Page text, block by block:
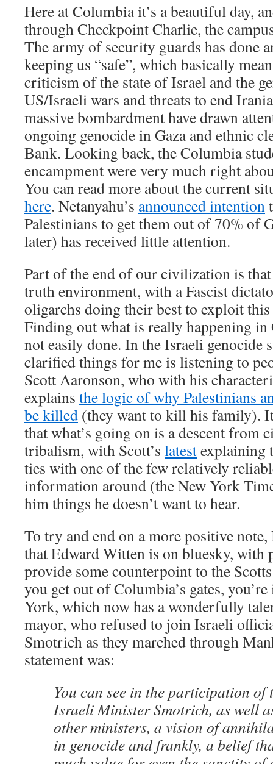
Here at Columbia it’s a beautiful day,
through Checkpoint Charlie, the
The army of security guards has done
keeping us “safe”, which basically
criticism of the state of Israel and the
US/Israeli wars and threats to end
massive bombardment have drawn
ongoing genocide in Gaza and ethnic
Bank. Looking back, the Columbia
encampment were very much right
You can read more about the current
here. Netanyahu’s announced intention
Palestinians to get them out of 70% of
later) has received little attention.
Part of the end of our civilization is
truth environment, with a Fascist
oligarchs doing their best to exploit
Finding out what is really happening in
not easily done. In the Israeli genocide
clarified things for me is listening to
Scott Aaronson, who with his
explains the logic of why Palestinians
be killed (they want to kill his family).
that what’s going on is a descent from
tribalism, with Scott’s latestexplaining
ties with one of the few relatively
information around (the New York
him things he doesn’t want to hear.
To try and end on a more positive
that Edward Witten is on bluesky, with
provide some counterpoint to the
you get out of Columbia’s gates,
York, which now has a wonderfully
mayor, who refused to join Israeli
Smotrich as they marched through
statement was:
You can see in the participation
Israeli Minister Smotrich, as well
other ministers, a vision of
in genocide and frankly, a belief